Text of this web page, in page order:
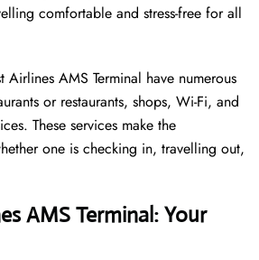
comfortable and stress-free for all
Airlines AMS Terminal have numerous
or restaurants, shops, Wi-Fi, and
These services make the
one is checking in, travelling out,
AMS Terminal: Your